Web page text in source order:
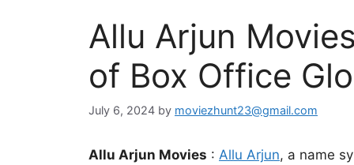
Allu Arjun
of Box Office
July 6, 2024 by moviezhunt23@gmail.com
Allu Arjun Movies : Allu Arjun, a name